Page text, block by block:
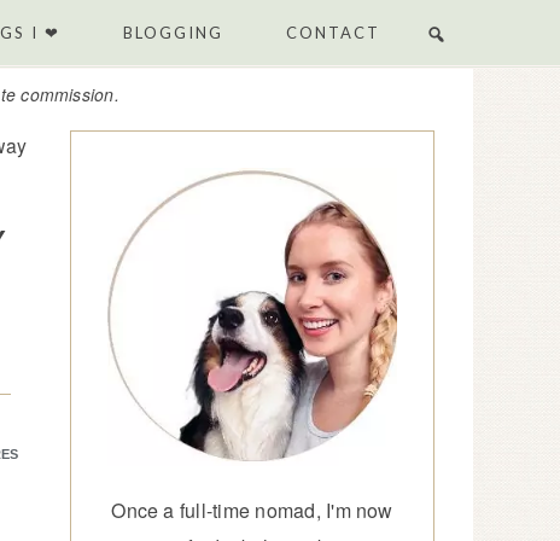
I ❤ BLOGGING CONTACT
commission.
Once a full-time nomad, I'm now